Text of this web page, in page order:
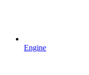
Engine